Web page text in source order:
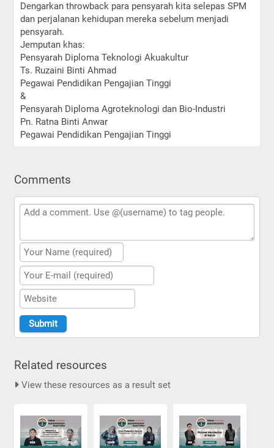
Dengarkan throwback para pensyarah kita selepas SPM
dan perjalanan kehidupan mereka sebelum menjadi
pensyarah.
Jemputan khas:
Pensyarah Diploma Teknologi Akuakultur
Ts. Ruzaini Binti Ahmad
Pegawai Pendidikan Pengajian Tinggi
&
Pensyarah Diploma Agroteknologi dan Bio-Industri
Pn. Ratna Binti Anwar
Pegawai Pendidikan Pengajian Tinggi
Comments
Related resources
View these resources as a result set